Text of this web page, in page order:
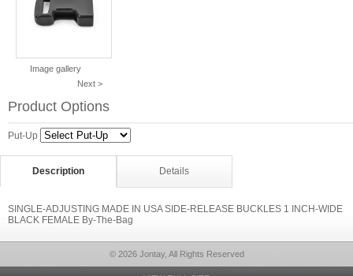
Image gallery
Next >
Product Options
Put-Up
Description Details
SINGLE-ADJUSTING MADE IN USA SIDE-RELEASE BUCKLES 1 INCH-WIDE
BLACK FEMALE By-The-Bag
© 2026 Jontay, All Rights Reserved